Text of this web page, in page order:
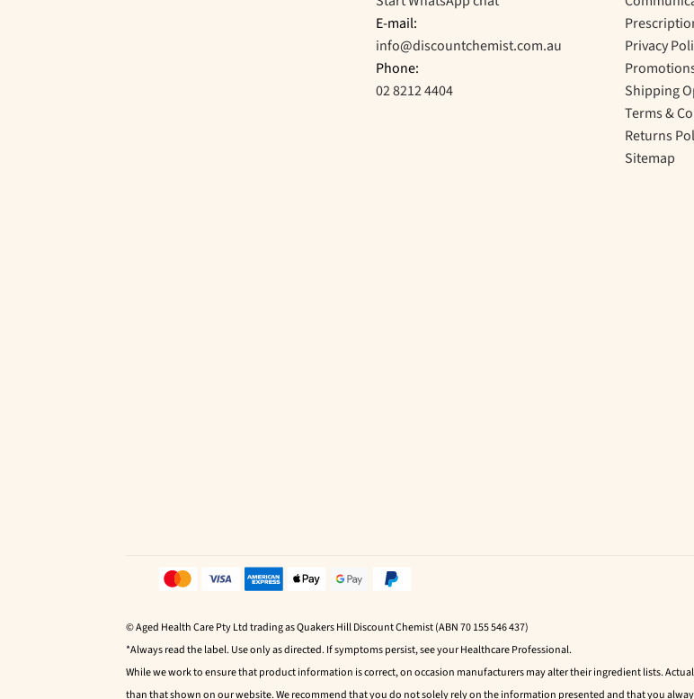
E-mail:
info@discountchemist.com.au
Phone:
02 8212 4404
Privacy
Shipping
Terms &
Returns
Sitemap
© Aged Health Care Pty Ltd trading as Quakers Hill Discount Chemist (ABN 70 155 546 437)
*Always read the label. Use only as directed. If symptoms persist, see your Healthcare Professional.
While we work to ensure that product information is correct, on occasion manufacturers may alter their ingredient lists.
than that shown on our website. We recommend that you do not solely rely on the information presented and that you